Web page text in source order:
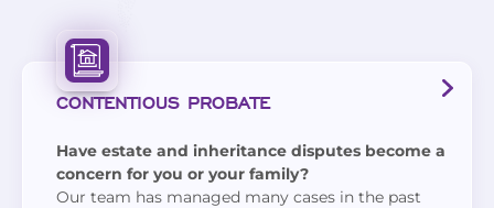
CONTENTIOUS PROBATE
Have estate and inheritance disputes become a
concern for you or your family?
Our team has managed many cases in the past